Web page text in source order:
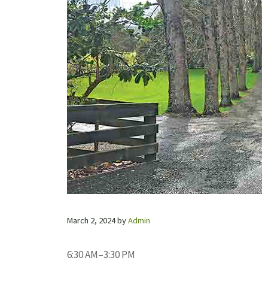
March 2, 2024byAdmin
6:30 AM–3:30 PM